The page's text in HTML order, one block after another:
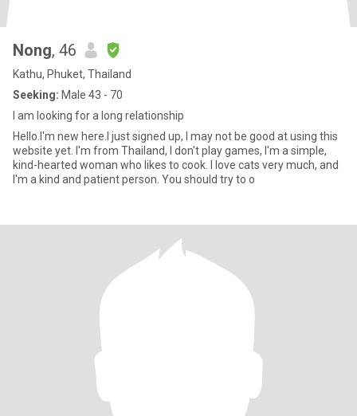
Nong, 46
Kathu, Phuket, Thailand
Seeking: Male 43 - 70
I am looking for a long relationship
Hello.I'm new here.I just signed up, I may not be good at using this
website yet. I'm from Thailand, I don't play games, I'm a simple,
kind-hearted woman who likes to cook. I love cats very much, and
I'm a kind and patient person. You should try to o